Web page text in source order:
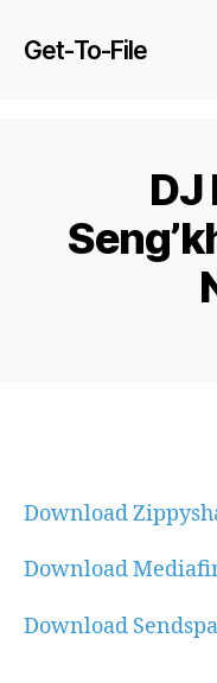
Get-To-File
DJ
Download
Download
Download